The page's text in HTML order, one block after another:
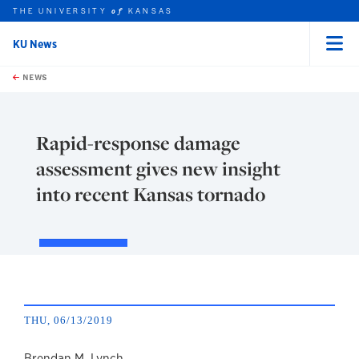
Skip to main content
this unit
THE UNIVERSITYof KANSAS
KU News
NEWS
Rapid-response damage
assessment gives new insight
into recent Kansas tornado
THU, 06/13/2019